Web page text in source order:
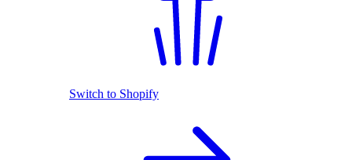
Switch to Shopify